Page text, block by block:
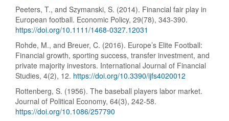
Peeters, T., and Szymanski, S. (2014). Financial fair play in
European football. Economic Policy, 29(78), 343-390.
https://doi.org/10.1111/1468-0327.12031
Rohde, M., and Breuer, C. (2016). Europe’s Elite Football:
Financial growth, sporting success, transfer investment, and
private majority investors. International Journal of Financial
Studies, 4(2), 12. https://doi.org/10.3390/ijfs4020012
Rottenberg, S. (1956). The baseball players labor market.
Journal of Political Economy, 64(3), 242-58.
https://doi.org/10.1086/257790